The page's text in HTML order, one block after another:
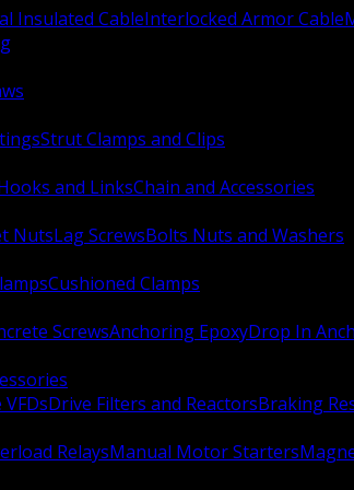
Insulated CableInterlocked Armor Cable
Strut Clamps and Clips
and LinksChain and Accessories
NutsLag ScrewsBolts Nuts and Washers
Cushioned Clamps
ScrewsAnchoring EpoxyDrop In
Drive Filters and ReactorsBraking
RelaysManual Motor Starters